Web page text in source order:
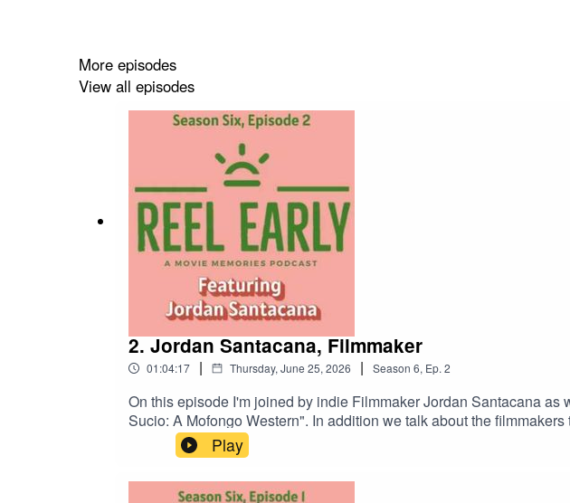
More episodes
View all episodes
2. Jordan Santacana, Filmmaker
01:04:17 | Thursday, June 25, 2026 | Season 6, Ep. 2
On this episode I'm joined by indie Filmmaker Jordan Santacana
Sucio: A Mofongo Western". In addition we talk about the filmmakers that have influenced him, how his brother shared his love of film with him, and so much
more. Jordan Santacana Director Reel Reel Early Links
Play